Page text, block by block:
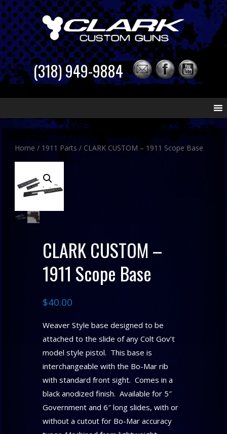
(318) 949-9884
to
Home / 1911 Parts/ CLARK CUSTOM – 1911 Scope Base
CLARK CUSTOM –
1911 Scope Base
$40.00
Weaver Style base designed to be
attached to the slide of any Colt Gov’t
model style pistol. This base is
interchangeable with the Bo-Mar rib
with standard front sight. Comes in a
black anodized finish. Available for 5″
Government and 6″ long slides, with or
without a cutout for Bo-Mar accuracy